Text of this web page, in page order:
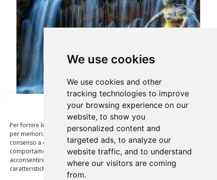
We use cookies
We use cookies and other
tracking technologies to improve
your browsing experience on our
website, to show you
personalized content and
targeted ads, to analyze our
website traffic, and to understand
where our visitors are coming
from.
Gestisci Consenso
Per fornire le migliori esperienze, utilizziamo tecnologie come i cookie
per memorizzare e/o accedere alle informazioni del dispositivo. Il
consenso a queste tecnologie ci permetterà di elaborare dati come il
comportamento di navigazione o ID unici su questo sito. Non
acconsentire o ritirare il consenso può influire negativamente su alcune
caratteristiche e funzioni.
CASERTA ROYAL PALACE & POMPEI TOUR 12 HRS